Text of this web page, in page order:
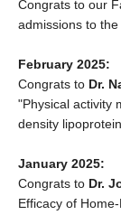
Congrats to our
admissions to
February 2025:
Congrats to Dr.
"Physical activity
density
January 2025:
Congrats to Dr.
Efficacy of